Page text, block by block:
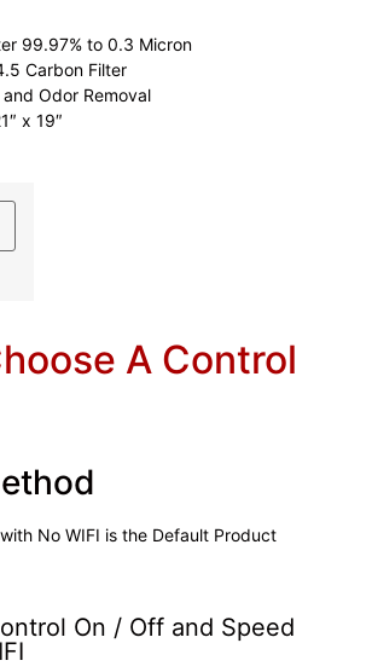
99.97% to 0.3 Micron
Carbon Filter
Odor Removal
x 19″
A Control
No WIFI is the Default Product
On / Off and Speed